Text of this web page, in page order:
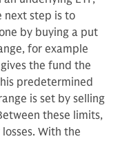
next step is to
by buying a put
for example
the fund the
predetermined
is set by selling
these limits,
With the